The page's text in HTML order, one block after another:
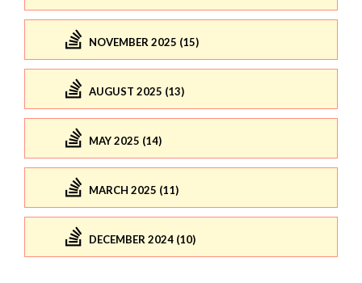
NOVEMBER 2025 (15)
AUGUST 2025 (13)
MAY 2025 (14)
MARCH 2025 (11)
DECEMBER 2024 (10)